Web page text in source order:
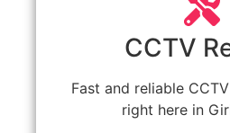
CCTV
Fast and reliable
right here in